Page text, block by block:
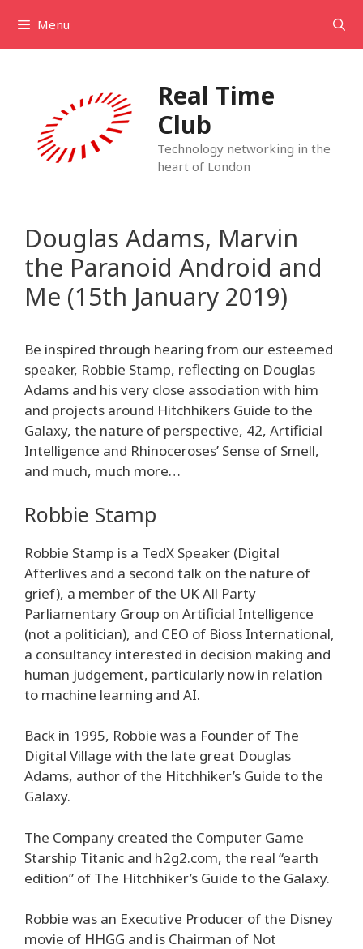
content
Menu
Real Time
Club
Technology networking in the
heart of London
Douglas Adams, Marvin
the Paranoid Android and
Me (15th January 2019)
Be inspired through hearing from our esteemed
speaker, Robbie Stamp, reflecting on Douglas
Adams and his very close association with him
and projects around Hitchhikers Guide to the
Galaxy, the nature of perspective, 42, Artificial
Intelligence and Rhinoceroses’ Sense of Smell,
and much, much more…
Robbie Stamp
Robbie Stamp is a TedX Speaker (Digital
Afterlives and a second talk on the nature of
grief), a member of the UK All Party
Parliamentary Group on Artificial Intelligence
(not a politician), and CEO of Bioss International,
a consultancy interested in decision making and
human judgement, particularly now in relation
to machine learning and AI.
Back in 1995, Robbie was a Founder of The
Digital Village with the late great Douglas
Adams, author of the Hitchhiker’s Guide to the
Galaxy.
The Company created the Computer Game
Starship Titanic and h2g2.com, the real “earth
edition” of The Hitchhiker’s Guide to the Galaxy.
Robbie was an Executive Producer of the Disney
movie of HHGG and is Chairman of Not